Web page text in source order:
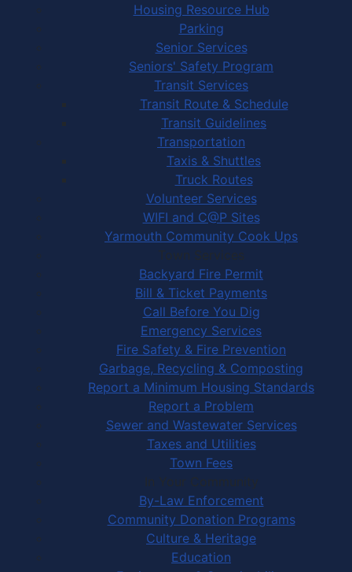
Housing Resource Hub
Parking
Senior Services
Seniors' Safety Program
Transit Services
Transit Route & Schedule
Transit Guidelines
Transportation
Taxis & Shuttles
Truck Routes
Volunteer Services
WIFI and C@P Sites
Yarmouth Community Cook Ups
Town Services
Backyard Fire Permit
Bill & Ticket Payments
Call Before You Dig
Emergency Services
Fire Safety & Fire Prevention
Garbage, Recycling & Composting
Report a Minimum Housing Standards
Report a Problem
Sewer and Wastewater Services
Taxes and Utilities
Town Fees
In Your Community
By-Law Enforcement
Community Donation Programs
Culture & Heritage
Education